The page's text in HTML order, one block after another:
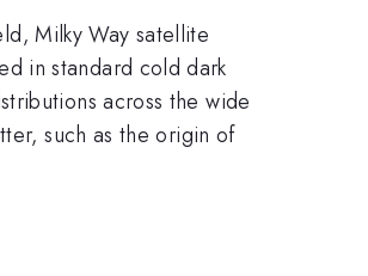
Milky Way satellite
in standard cold dark
across the wide
such as the origin of